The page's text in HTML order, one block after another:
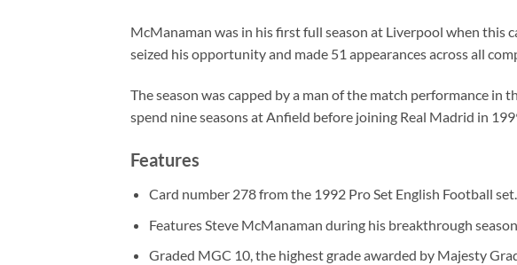
McManaman was in his first full season at Liverpool when this
seized his opportunity and made 51 appearances across all
The season was capped by a man of the match performance
spend nine seasons at Anfield before joining Real Madrid in
Features
Card number 278 from the 1992 Pro Set English Football set.
Features Steve McManaman during his breakthrough
Graded MGC 10, the highest grade awarded by Majesty